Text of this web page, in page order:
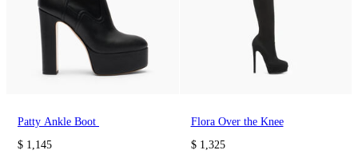
Patty Ankle Boot
$ 1,145
Flora Over the Knee
$ 1,325